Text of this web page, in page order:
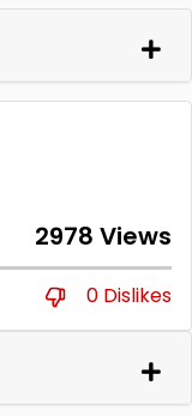
2978 Views
0 Dislikes